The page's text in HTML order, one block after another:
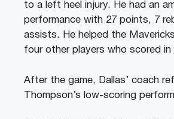
to a left heel injury. He had an
performance with 27 points, 7
assists. He helped the
four other players who scored in
After the game, Dallas’ coach
Thompson’s low-scoring